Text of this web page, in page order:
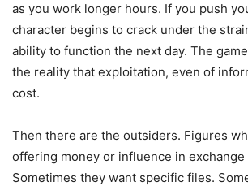
as you work longer hours. If you push
character begins to crack under the
ability to function the next day. The
the reality that exploitation, even of
cost.
Then there are the outsiders. Figures
offering money or influence in exchange
Sometimes they want specific files.